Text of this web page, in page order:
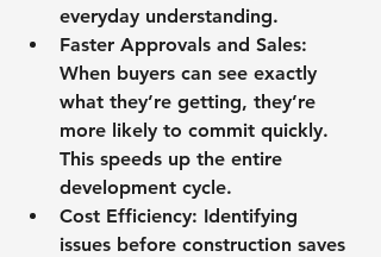
everyday understanding.
Faster Approvals and Sales:
When buyers can see exactly
what they’re getting, they’re
more likely to commit quickly.
This speeds up the entire
development cycle.
Cost Efficiency: Identifying
issues before construction saves